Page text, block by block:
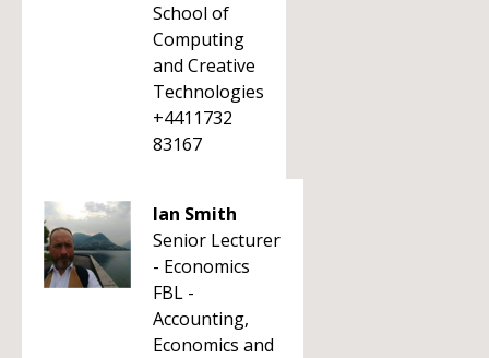
School of
Computing
and Creative
Technologies
+4411732
83167
Ian Smith
Senior Lecturer
- Economics
FBL -
Accounting,
Economics and